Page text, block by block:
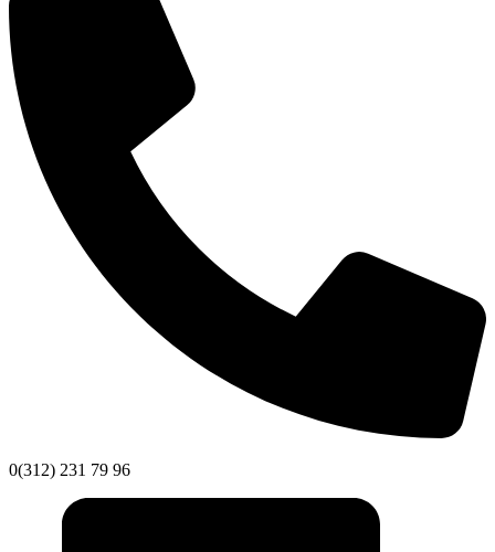
0(312) 231 79 96